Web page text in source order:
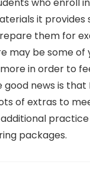
it provides
them for
may be some of
in order to
good news is that
of extras to
additional
packages.